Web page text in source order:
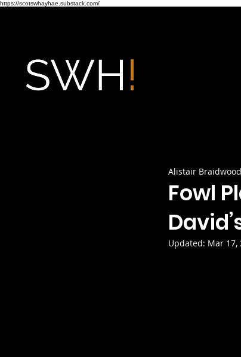
https://scotswhayhae.substack.com/
Fowl
Alistair Braidwood
Updated: Mar 17,